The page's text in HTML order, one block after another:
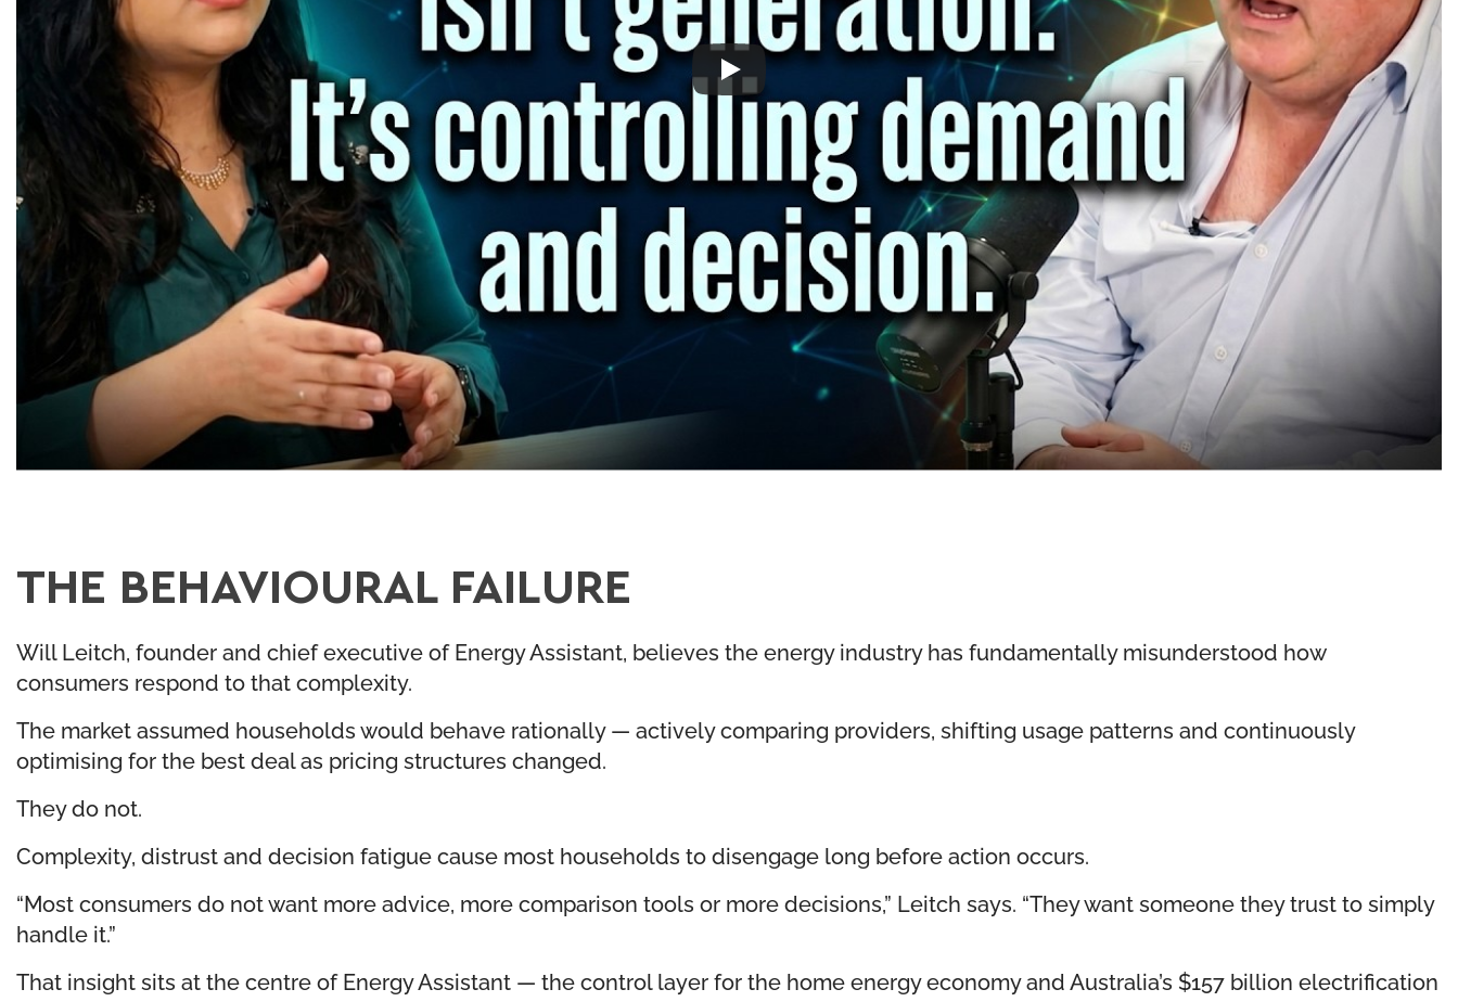
THE BEHAVIOURAL FAILURE
Will Leitch, founder and chief executive of Energy Assistant, believes the energy industry has fundamentally misunderstood how
consumers respond to that complexity.
The market assumed households would behave rationally — actively comparing providers, shifting usage patterns and continuously
optimising for the best deal as pricing structures changed.
They do not.
Complexity, distrust and decision fatigue cause most households to disengage long before action occurs.
“Most consumers do not want more advice, more comparison tools or more decisions,” Leitch says. “They want someone they trust to simply
handle it.”
That insight sits at the centre of Energy Assistant — the control layer for the home energy economy and Australia’s $157 billion electrification